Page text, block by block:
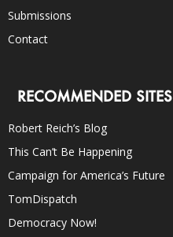
Submissions
Contact
RECOMMENDED SITES
Robert Reich’s Blog
This Can’t Be Happening
Campaign for America’s Future
TomDispatch
Democracy Now!